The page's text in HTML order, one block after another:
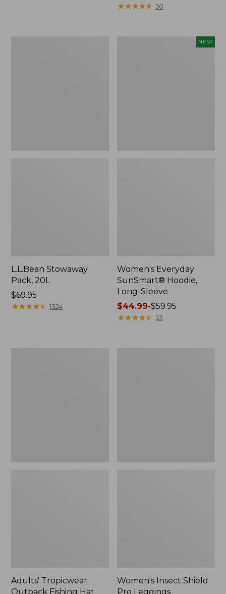
$49.95
★★★★★
★★★★★ 50
L.L.Bean Stowaway
Pack, 20L
Price:
$69.95
$69.95
★★★★★
★★★★★ 1324
NEW
Women's Everyday
SunSmart® Hoodie,
Long-Sleeve
Price
range
$44.99-$59.95
★★★★★
★★★★★ 53
Adults' Tropicwear
Outback Fishing Hat
Women's Insect Shield
Pro Leggings